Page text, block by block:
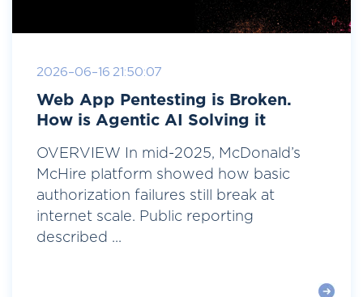
2026-06-16 21:50:07
Web App Pentesting is Broken.
How is Agentic AI Solving it
OVERVIEW In mid-2025, McDonald’s
McHire platform showed how basic
authorization failures still break at
internet scale. Public reporting
described ...